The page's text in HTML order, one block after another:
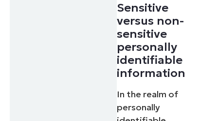
Sensitive
versus non-
sensitive
personally
identifiable
information
In the realm of
personally